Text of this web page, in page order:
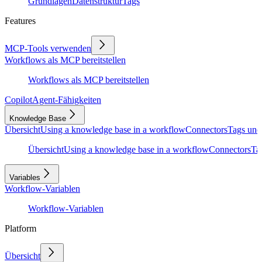
Features
MCP-Tools verwenden
Workflows als MCP bereitstellen
Workflows als MCP bereitstellen
CopilotAgent-Fähigkeiten
Knowledge Base
ÜbersichtUsing a knowledge base in a workflowConnectorsTags
ÜbersichtUsing a knowledge base in a workflowConnectors
Variables
Workflow-Variablen
Workflow-Variablen
Platform
Übersicht